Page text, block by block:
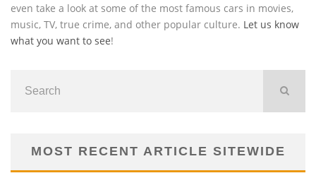
even take a look at some of the most famous cars in movies,
music, TV, true crime, and other popular culture. Let us know
what you want to see!
MOST RECENT ARTICLE SITEWIDE